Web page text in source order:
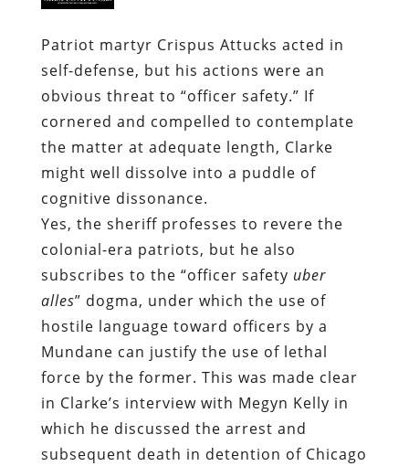
Patriot martyr Crispus Attucks acted in
self-defense, but his actions were an
obvious threat to “officer safety.” If
cornered and compelled to contemplate
the matter at adequate length, Clarke
might well dissolve into a puddle of
cognitive dissonance.
Yes, the sheriff professes to revere the
colonial-era patriots, but he also
subscribes to the “officer safety uber
alles” dogma, under which the use of
hostile language toward officers by a
Mundane can justify the use of lethal
force by the former. This was made clear
in Clarke’s interview with Megyn Kelly in
which he discussed the arrest and
subsequent death in detention of Chicago